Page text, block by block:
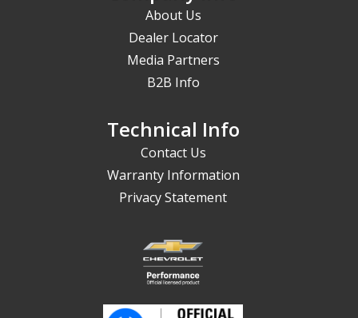
About Us
Dealer Locator
Media Partners
B2B Info
Technical Info
Contact Us
Warranty Information
Privacy Statement